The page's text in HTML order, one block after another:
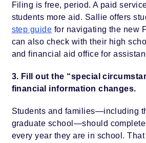
Filing is free, period. A paid
students more aid. Sallie offers
step guide for navigating the new
can also check with their high
and financial aid office for
3. Fill out the “special
financial information changes.
Students and families—including
graduate school—should
every year they are in school.